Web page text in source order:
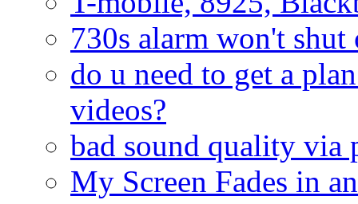
730s alarm won't shut
do u need to get a
videos?
bad sound quality via
My Screen Fades in